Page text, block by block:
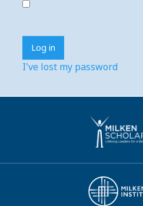
I've lost my password